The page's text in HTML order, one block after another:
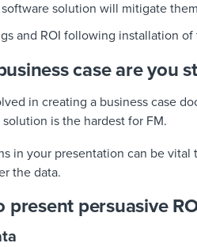
solution will mitigate them
and ROI following installation
case are you
in creating a business case
is the hardest for FM.
in your presentation can be
the data.
present persuasive